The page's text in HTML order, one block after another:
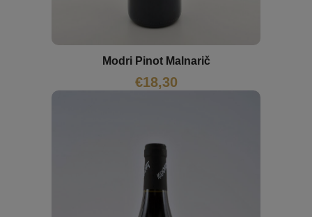
Modri Pinot Malnarič
€18,30